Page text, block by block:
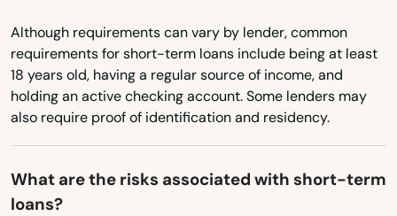
Virginia
Washington
Washington, D.C.
Wisconsin
Although requirements can vary by lender, common
requirements for short-term loans include being at least
18 years old, having a regular source of income, and
holding an active checking account. Some lenders may
also require proof of identification and residency.
What are the risks associated with short-term
loans?
Canton
Centerbrook
Cheshire
Clinton
Colchester